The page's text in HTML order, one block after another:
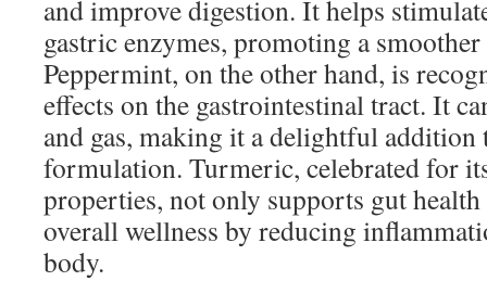
and improve digestion. It helps
gastric enzymes, promoting a
Peppermint, on the other hand, is
effects on the gastrointestinal tract. It
and gas, making it a delightful addition
formulation. Turmeric, celebrated for
properties, not only supports gut
overall wellness by reducing
body.